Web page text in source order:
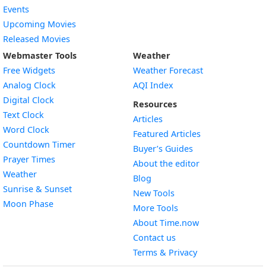
Events
Upcoming Movies
Released Movies
Webmaster Tools
Free Widgets
Analog Clock
Digital Clock
Text Clock
Word Clock
Countdown TimerWidget
Prayer Times
WeatherWidget
Sunrise & SunsetWidget
Moon PhaseWidget
Weather
Weather Forecast
AQI Index
Resources
Articles
Featured Articles
Buyer’s Guides
About the editor
Blog
New Tools
More Tools
About Time.now
Contact us
Terms & Privacy